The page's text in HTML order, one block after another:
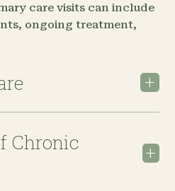
care visits can include
ongoing treatment,
Chronic